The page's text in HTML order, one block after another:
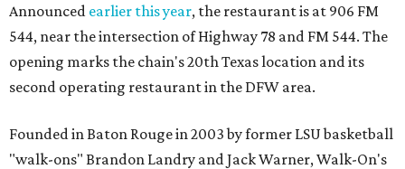
Announced earlier this year, the restaurant is at 906 FM
544, near the intersection of Highway 78 and FM 544. The
opening marks the chain's 20th Texas location and its
second operating restaurant in the DFW area.
Founded in Baton Rouge in 2003 by former LSU basketball
"walk-ons" Brandon Landry and Jack Warner, Walk-On's